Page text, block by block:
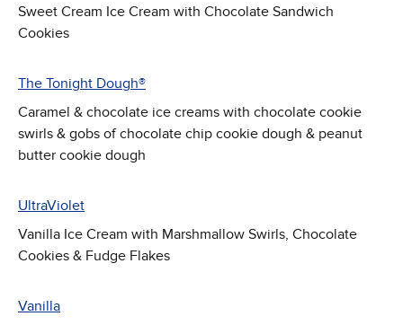
Sweet Cream Ice Cream with Chocolate Sandwich
Cookies
The Tonight Dough®
Caramel & chocolate ice creams with chocolate cookie
swirls & gobs of chocolate chip cookie dough & peanut
butter cookie dough
UltraViolet
Vanilla Ice Cream with Marshmallow Swirls, Chocolate
Cookies & Fudge Flakes
Vanilla